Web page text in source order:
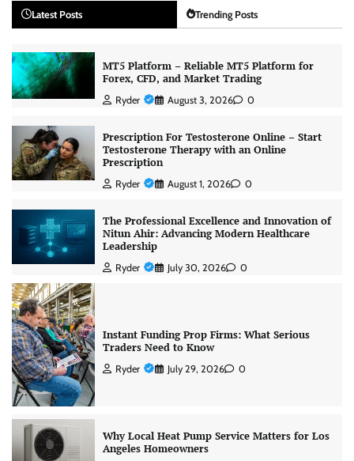
Latest Posts Trending Posts
MT5 Platform – Reliable MT5 Platform for
Forex, CFD, and Market Trading
Ryder August 3, 2026 0
Prescription For Testosterone Online – Start
Testosterone Therapy with an Online
Prescription
Ryder August 1, 2026 0
The Professional Excellence and Innovation of
Nitun Ahir: Advancing Modern Healthcare
Leadership
Ryder July 30, 2026 0
Instant Funding Prop Firms: What Serious
Traders Need to Know
Ryder July 29, 2026 0
Why Local Heat Pump Service Matters for Los
Angeles Homeowners